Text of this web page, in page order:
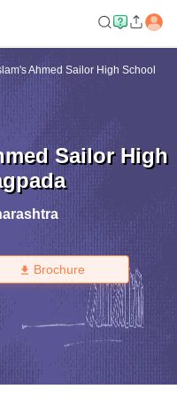
Ahmed Sailor High School
Sailor High
Brochure